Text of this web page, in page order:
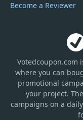
Votedcoupon.com
where you can
promotional
your project.
campaigns on a
Become a Reviewer